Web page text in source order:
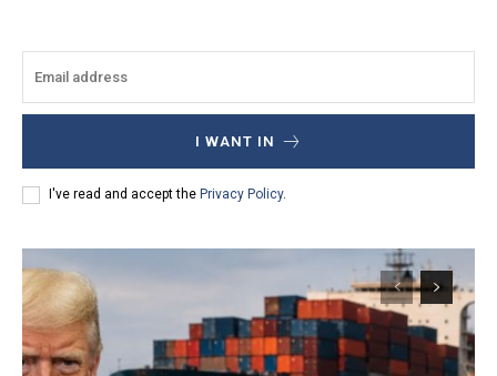
I WANT IN
I've read and accept the Privacy Policy.